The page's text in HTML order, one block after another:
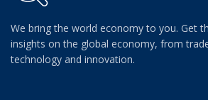
We bring the world economy to you. Get
insights on the global economy, from
technology and innovation.